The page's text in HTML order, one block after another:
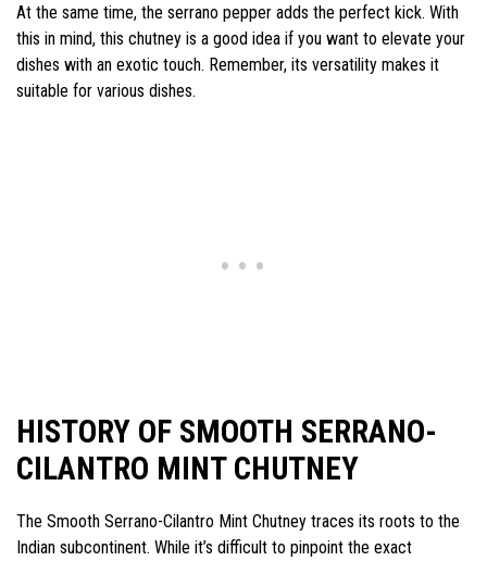
At the same time, the serrano pepper adds the perfect kick. With
this in mind, this chutney is a good idea if you want to elevate your
dishes with an exotic touch. Remember, its versatility makes it
suitable for various dishes.
HISTORY OF SMOOTH SERRANO-
CILANTRO MINT CHUTNEY
The Smooth Serrano-Cilantro Mint Chutney traces its roots to the
Indian subcontinent. While it’s difficult to pinpoint the exact